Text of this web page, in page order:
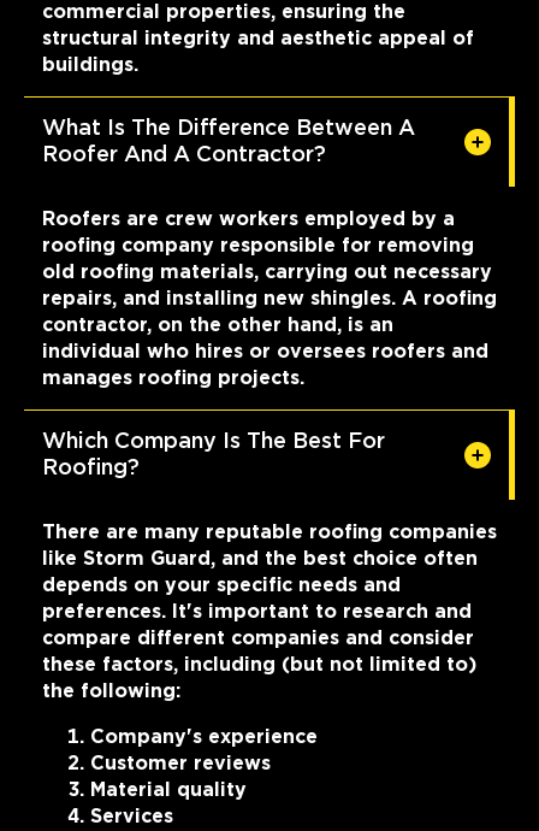
commercial properties, ensuring the
structural integrity and aesthetic appeal of
buildings.
What Is The Difference Between A
Roofer And A Contractor?
Roofers are crew workers employed by a
roofing company responsible for removing
old roofing materials, carrying out necessary
repairs, and installing new shingles. A roofing
contractor, on the other hand, is an
individual who hires or oversees roofers and
manages roofing projects.
Which Company Is The Best For
Roofing?
There are many reputable roofing companies
like Storm Guard, and the best choice often
depends on your specific needs and
preferences. It's important to research and
compare different companies and consider
these factors, including (but not limited to)
the following:
Company's experience
Customer reviews
Material quality
Services